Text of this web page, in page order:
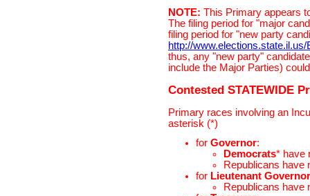
NOTE: This Primary appears
The filing period for "major
filing period for "new party
http://
thus, any "new party"
include the Major Parties)
Contested STATEWIDE
Primary races involving an
asterisk (*)
for Governor:
Democrats* have
Republicans have
for Lieutenant Governor
Republicans have